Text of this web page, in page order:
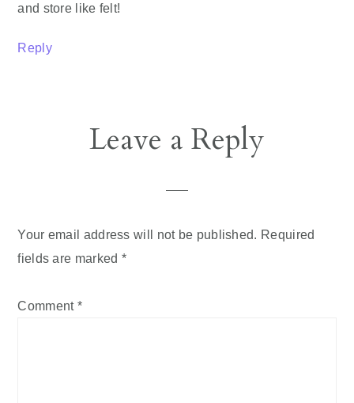
and store like felt!
Reply
Leave a Reply
Your email address will not be published. Required
fields are marked *
Comment *